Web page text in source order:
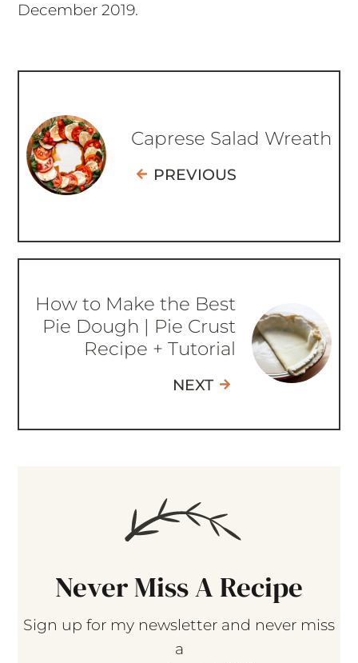
December 2019.
Caprese Salad Wreath
PREVIOUS
How to Make the Best
Pie Dough | Pie Crust
Recipe + Tutorial
NEXT
Never Miss A Recipe
Sign up for my newsletter and never miss
a